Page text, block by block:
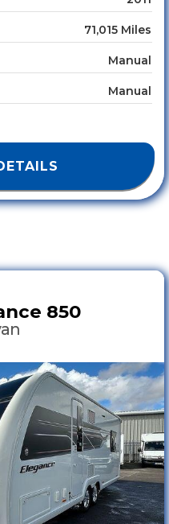
71,015 Miles
Manual
Manual
850